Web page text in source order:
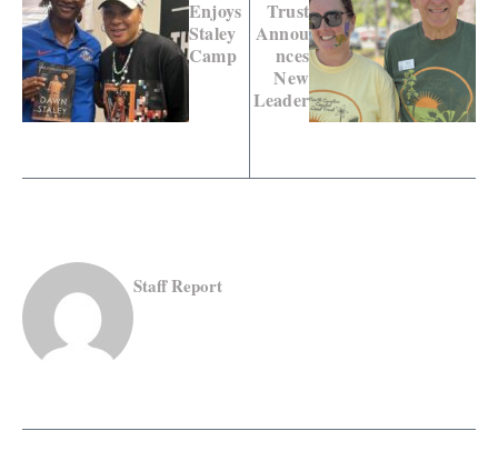
Enjoys
Staley
Camp
Trust
Annou
nces
New
Leader
Staff Report